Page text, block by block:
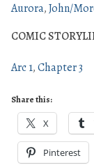
Aurora John/
COMIC
Arc 1 Chapter 3
Share this:
X
Pinterest